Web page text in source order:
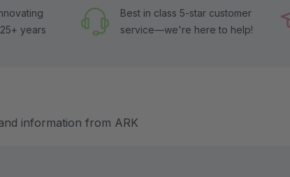
years
Best in class 5-star customer
service—we're here to help!
information from ARK